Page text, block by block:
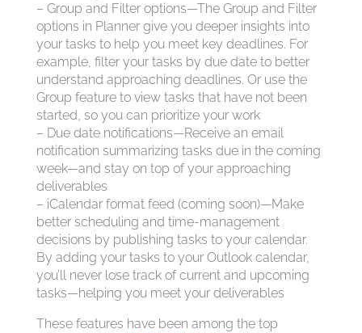
– Group and Filter options—The Group and Filter
options in Planner give you deeper insights into
your tasks to help you meet key deadlines. For
example, filter your tasks by due date to better
understand approaching deadlines. Or use the
Group feature to view tasks that have not been
started, so you can prioritize your work
– Due date notifications—Receive an email
notification summarizing tasks due in the coming
week—and stay on top of your approaching
deliverables
– iCalendar format feed (coming soon)—Make
better scheduling and time-management
decisions by publishing tasks to your calendar.
By adding your tasks to your Outlook calendar,
you’ll never lose track of current and upcoming
tasks—helping you meet your deliverables
These features have been among the top